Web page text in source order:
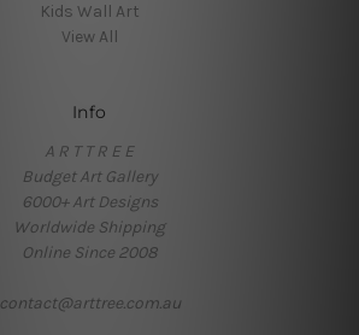
Kids Wall Art
View All
Info
A R T T R E E
Budget Art Gallery
6000+ Art Designs
Worldwide Shipping
Online Since 2008
contact@arttree.com.au